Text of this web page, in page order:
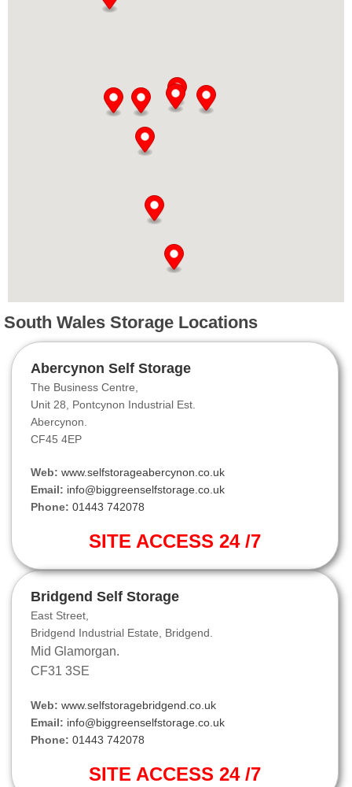
South Wales Storage Locations
Abercynon Self Storage
The Business Centre,
Unit 28, Pontcynon Industrial Est.
Abercynon.
CF45 4EP
Web: www.selfstorageabercynon.co.uk
Email: info@biggreenselfstorage.co.uk
Phone: 01443 742078
SITE ACCESS 24 /7
Bridgend Self Storage
East Street,
Bridgend Industrial Estate, Bridgend.
Mid Glamorgan.
CF31 3SE
Web: www.selfstoragebridgend.co.uk
Email: info@biggreenselfstorage.co.uk
Phone: 01443 742078
SITE ACCESS 24 /7